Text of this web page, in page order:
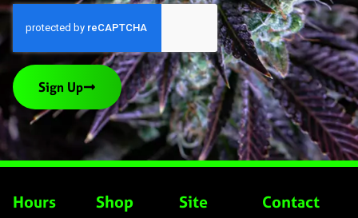
Sign Up
Hours Shop Site Contact